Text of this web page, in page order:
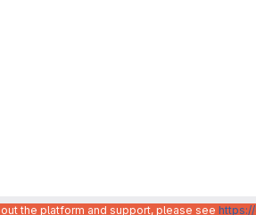
the platform and support, please see